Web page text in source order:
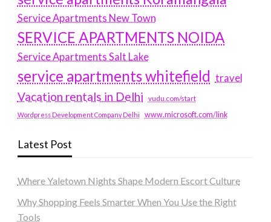
Service Apartments New Town
SERVICE APARTMENTS NOIDA
Service Apartments Salt Lake
service apartments whitefield travel
Vacation rentals in Delhi vudu.com/start
Wordpress Development Company Delhi www.microsoft.com/link
Latest Post
Where Yaletown Nights Shape Modern Escort Culture
Why Shopping Feels Smarter When You Use the Right
Tools